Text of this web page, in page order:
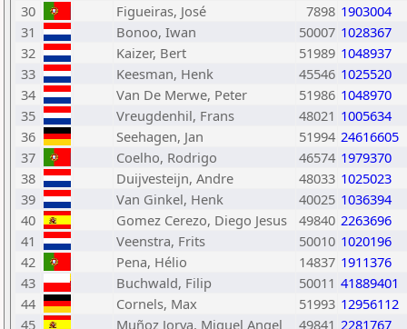
30
Figueiras, José 7898 1903004
31
Bonoo, Iwan 50007 1028367
32
Kaizer, Bert 51989 1048937
33
Keesman, Henk 45546 1025520
34
Van De Merwe, Peter 51986 1048970
35
Vreugdenhil, Frans 48021 1005634
36
Seehagen, Jan 51994 24616605
37
Coelho, Rodrigo 46574 1979370
38
Duijvesteijn, Andre 48033 1025023
39
Van Ginkel, Henk 40025 1036394
40
Gomez Cerezo, Diego Jesus 49840 2263696
41
Veenstra, Frits 50010 1020196
42
Pena, Hélio 14837 1911376
43
Buchwald, Filip 50011 41889401
44
Cornels, Max 51993 12956112
45
Muñoz Jorva, Miguel Angel 49841 2281767